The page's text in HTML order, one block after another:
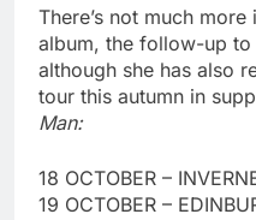
There’s not much
album, the follow-up to
although she has also
tour this autumn in
Man:
18 OCTOBER –
19 OCTOBER –